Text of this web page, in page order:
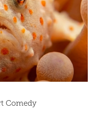
Comedy